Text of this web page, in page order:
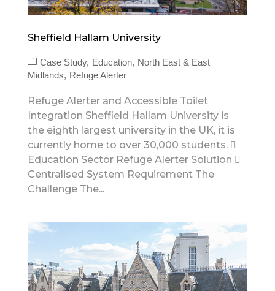
Sheffield Hallam University
Case Study Education
North East & East
Midlands
Refuge Alerter
Refuge Alerter and Accessible Toilet
Integration Sheffield Hallam University is
the eighth largest university in the UK, it is
currently home to over 30,000 students. 
Education Sector Refuge Alerter Solution 
Centralised System Requirement The
Challenge The...